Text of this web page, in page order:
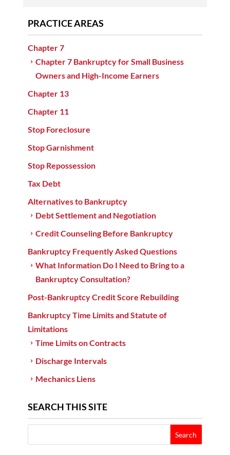
PRACTICE AREAS
Chapter 7
Chapter 7 Bankruptcy for Small Business
Owners and High-Income Earners
Chapter 13
Chapter 11
Stop Foreclosure
Stop Garnishment
Stop Repossession
Tax Debt
Alternatives to Bankruptcy
Debt Settlement and Negotiation
Credit Counseling Before Bankruptcy
Bankruptcy Frequently Asked Questions
What Information Do I Need to Bring to a
Bankruptcy Consultation?
Post-Bankruptcy Credit Score Rebuilding
Bankruptcy Time Limits and Statute of
Limitations
Time Limits on Contracts
Discharge Intervals
Mechanics Liens
SEARCH THIS SITE